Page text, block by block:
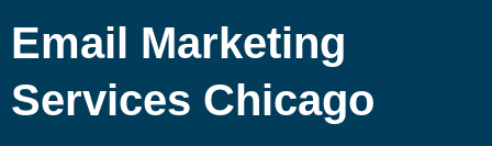
Email Marketing
Services Chicago